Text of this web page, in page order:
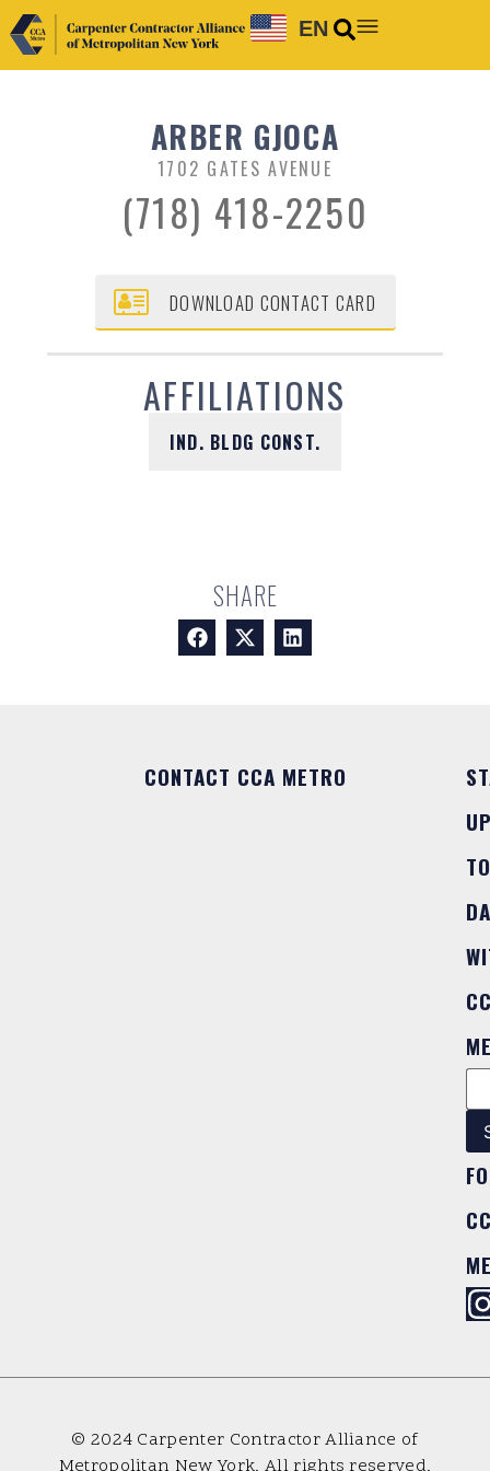
EN
ARBER GJOCA
1702 GATES AVENUE
(718) 418-2250
DOWNLOAD CONTACT CARD
AFFILIATIONS
IND. BLDG CONST.
SHARE
CONTACT CCA METRO
TO
© 2024 Carpenter Contractor Alliance of